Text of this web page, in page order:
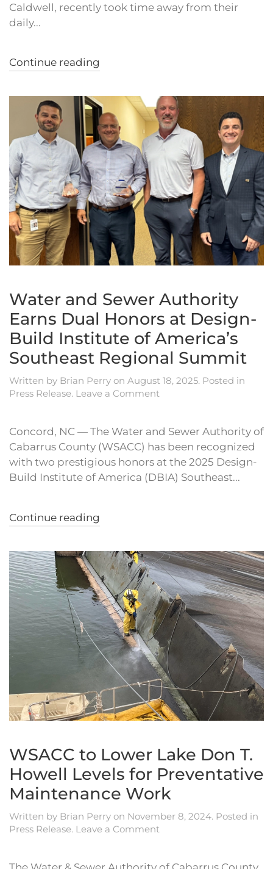
Caldwell, recently took time away from their
daily...
Continue reading
Water and Sewer Authority
Earns Dual Honors at Design-
Build Institute of America’s
Southeast Regional Summit
Written by Brian Perry on August 18, 2025. Posted in
Press Release. Leave a Comment
Concord, NC — The Water and Sewer Authority of
Cabarrus County (WSACC) has been recognized
with two prestigious honors at the 2025 Design-
Build Institute of America (DBIA) Southeast...
Continue reading
WSACC to Lower Lake Don T.
Howell Levels for Preventative
Maintenance Work
Written by Brian Perry on November 8, 2024. Posted in
Press Release. Leave a Comment